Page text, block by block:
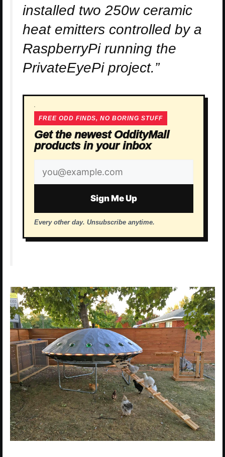
installed two 250w ceramic
heat emitters controlled by a
RaspberryPi running the
PrivateEyePi project.”
FREE ODD FINDS, NO BORING STUFF
Get the newest OddityMall
products in your inbox
Email
address
Sign Me Up
Every other day. Unsubscribe anytime.